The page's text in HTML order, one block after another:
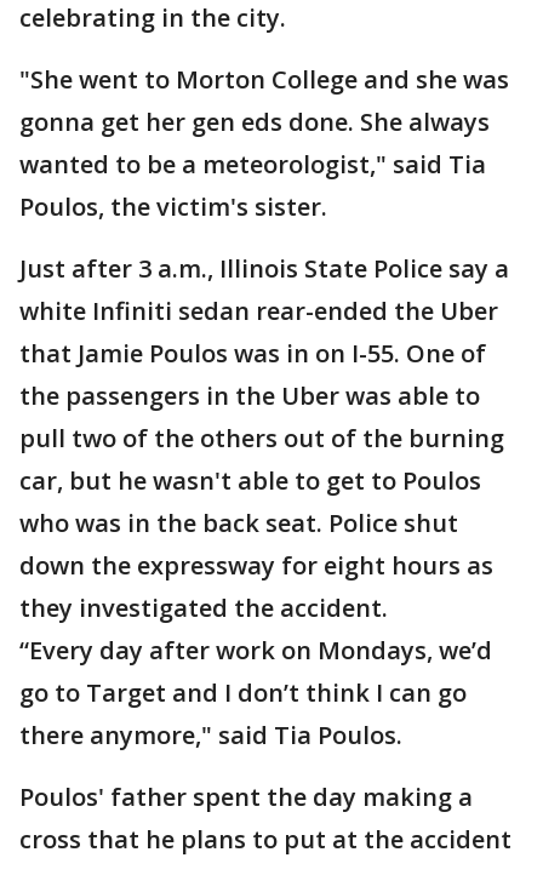
celebrating in the city.
"She went to Morton College and she was
gonna get her gen eds done. She always
wanted to be a meteorologist," said Tia
Poulos, the victim's sister.
Just after 3 a.m., Illinois State Police say a
white Infiniti sedan rear-ended the Uber
that Jamie Poulos was in on I-55. One of
the passengers in the Uber was able to
pull two of the others out of the burning
car, but he wasn't able to get to Poulos
who was in the back seat. Police shut
down the expressway for eight hours as
they investigated the accident.
“Every day after work on Mondays, we’d
go to Target and I don’t think I can go
there anymore," said Tia Poulos.
Poulos' father spent the day making a
cross that he plans to put at the accident